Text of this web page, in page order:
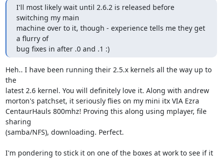
I'll most likely wait until 2.6.2 is released before
switching my main
machine over to it, though - experience tells me they get
a flurry of
bug fixes in after .0 and .1 :)
Heh.. I have been running their 2.5.x kernels all the way up to
the
latest 2.6 kernel. You will definitely love it. Along with andrew
morton's patchset, it seriously flies on my mini itx VIA Ezra
CentaurHauls 800mhz! Proving this along using mplayer, file
sharing
(samba/NFS), downloading. Perfect.
I'm pondering to stick it on one of the boxes at work to see if it